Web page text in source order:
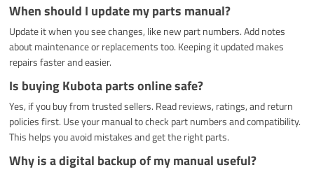
When should I update my parts manual?
Update it when you see changes, like new part numbers. Add notes
about maintenance or replacements too. Keeping it updated makes
repairs faster and easier.
Is buying Kubota parts online safe?
Yes, if you buy from trusted sellers. Read reviews, ratings, and return
policies first. Use your manual to check part numbers and compatibility.
This helps you avoid mistakes and get the right parts.
Why is a digital backup of my manual useful?